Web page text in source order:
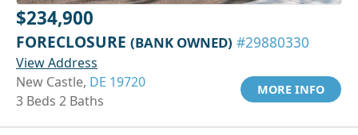
$234,900
FORECLOSURE (BANK OWNED) #29880330
View Address
New Castle, DE 19720
3 Beds 2 Baths
MORE INFO